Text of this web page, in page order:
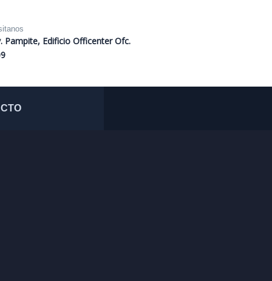
Pampite, Edificio Officenter Ofc.